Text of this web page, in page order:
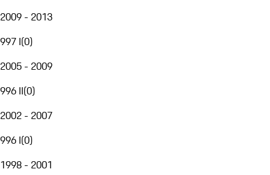
2009 - 2013
997 I(0)
2005 - 2009
996 II(0)
2002 - 2007
996 I(0)
1998 - 2001